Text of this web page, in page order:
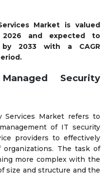
Market is valued
and expected to
by 2033 with a CAGR
Managed Security
Services Market refers to
of IT security
providers to effectively
The task of
more complex with the
size and structure and the